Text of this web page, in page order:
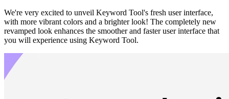
We're very excited to unveil Keyword Tool's fresh user interface,
with more vibrant colors and a brighter look! The completely new
revamped look enhances the smoother and faster user interface that
you will experience using Keyword Tool.